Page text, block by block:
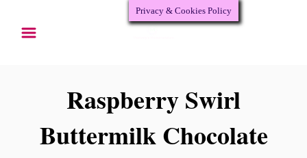
Raspberry Swirl
Buttermilk Chocolate
Privacy & Cookies Policy